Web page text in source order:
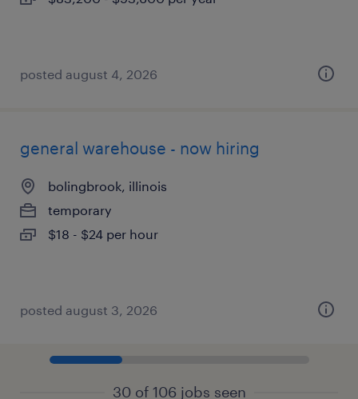
posted august 4, 2026
general warehouse - now hiring
bolingbrook, illinois
temporary
$18 - $24 per hour
posted august 3, 2026
30 of 106 jobs seen